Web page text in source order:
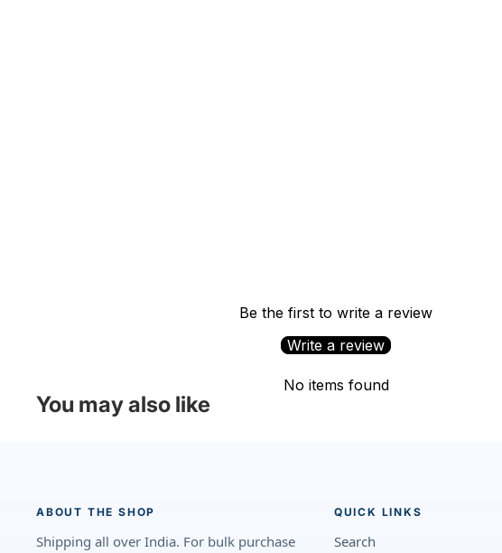
Be the first to write a review
Write a review
No items found
You may also like
ABOUT THE SHOP
Shipping all over India. For bulk purchase
QUICK LINKS
Search